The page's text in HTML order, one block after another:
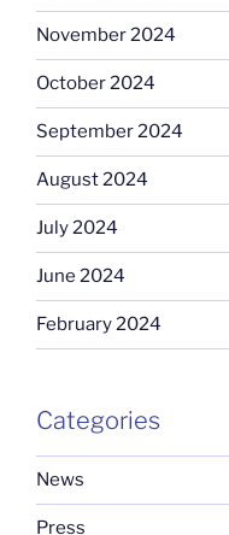
November 2024
October 2024
September 2024
August 2024
July 2024
June 2024
February 2024
Categories
News
Press